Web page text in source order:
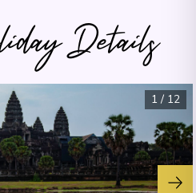
Details
1 / 12